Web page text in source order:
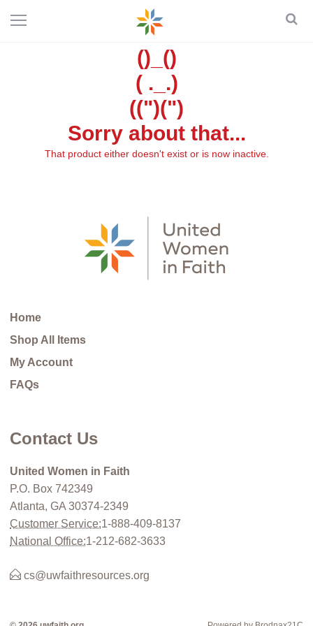
()_()
( ._.)
((")(")
Sorry about that...
That product either doesn't exist or is now inactive.
Home
Shop All Items
My Account
FAQs
Contact Us
United Women in Faith
P.O. Box 742349
Atlanta, GA 30374-2349
Customer Service:1-888-409-8137
National Office:1-212-682-3633
cs@uwfaithresources.org